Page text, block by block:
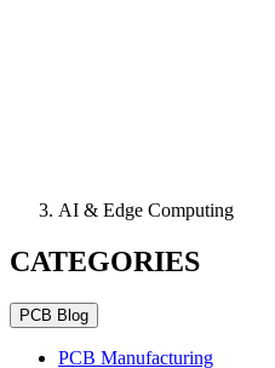
AI & Edge Computing
CATEGORIES
PCB Blog
PCB Manufacturing